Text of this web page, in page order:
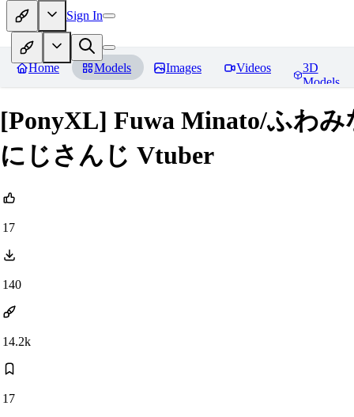
Sign In
Home Models Images Videos
3D
Models
[PonyXL] Fuwa Minato/ふわ
にじさんじ Vtuber
17
140
14.2k
17